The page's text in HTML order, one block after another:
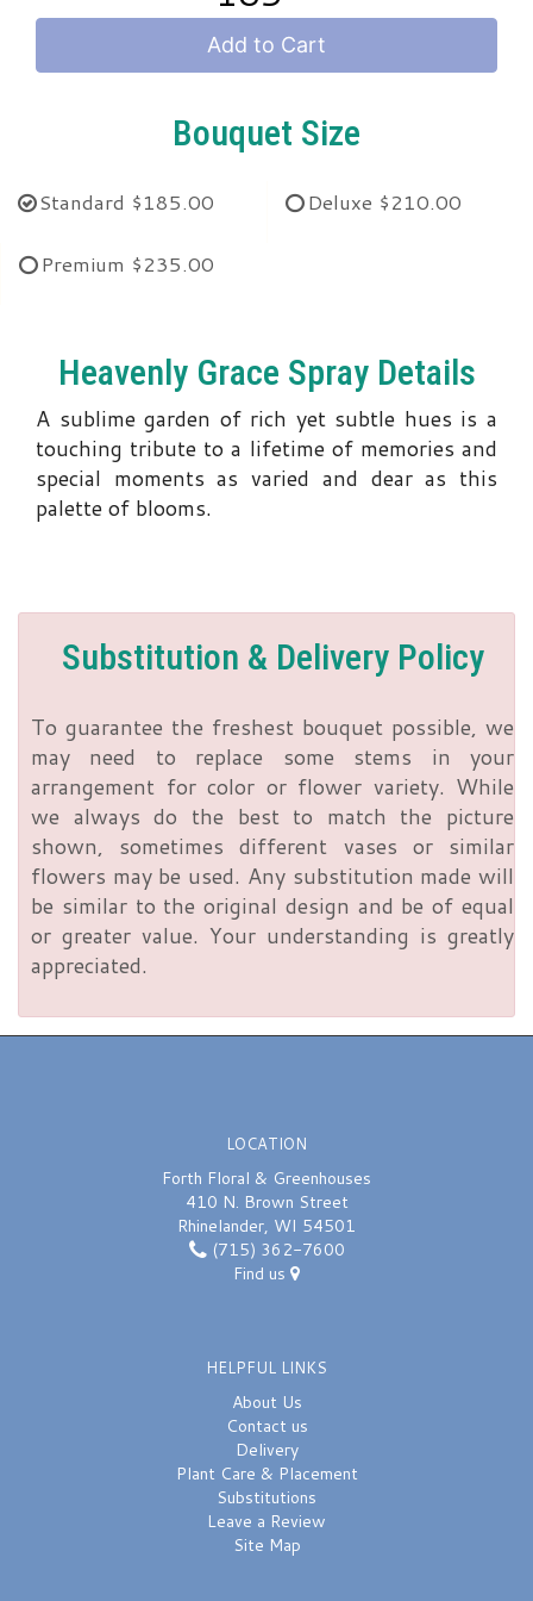
Add to Cart
Bouquet Size
Standard $185.00 Deluxe $210.00
Premium $235.00
Heavenly Grace Spray Details
A sublime garden of rich yet subtle hues is a
touching tribute to a lifetime of memories and
special moments as varied and dear as this
palette of blooms.
Substitution & Delivery Policy
To guarantee the freshest bouquet possible, we
may need to replace some stems in your
arrangement for color or flower variety. While
we always do the best to match the picture
shown, sometimes different vases or similar
flowers may be used. Any substitution made will
be similar to the original design and be of equal
or greater value. Your understanding is greatly
appreciated.
LOCATION
Forth Floral & Greenhouses
410 N. Brown Street
Rhinelander, WI 54501
(715) 362-7600
Find us
HELPFUL LINKS
About Us
Contact us
Delivery
Plant Care & Placement
Substitutions
Leave a Review
Site Map